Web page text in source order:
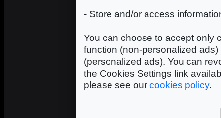
- Store and/or access
You can choose to accept only
function (non-personalized
(personalized ads). You can
the Cookies Settings link
please see our cookies policy.